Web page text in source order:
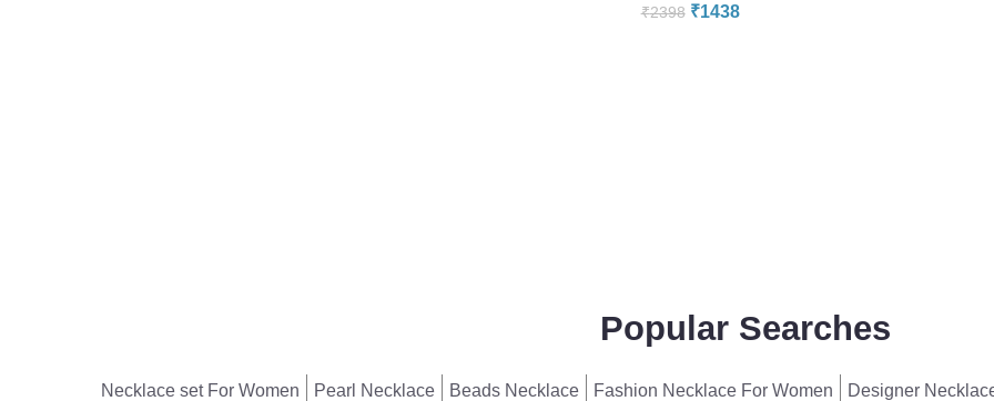
₹2398 ₹1438
Popular Searches
Necklace set For Women Pearl Necklace Beads Necklace Fashion Necklace For Women
Designer